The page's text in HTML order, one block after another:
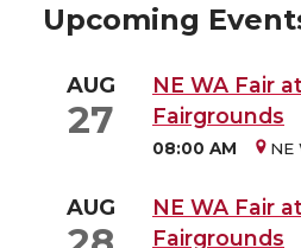
Upcoming
AUG
27
NE WA Fair
Fairgrounds
08:00 AM NE
AUG
NE WA Fair
Fairgrounds